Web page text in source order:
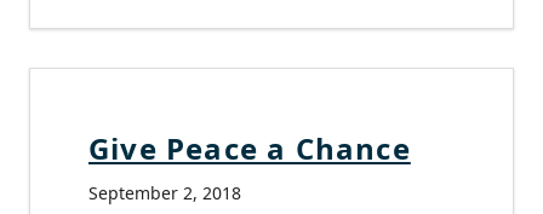
Give Peace a Chance
September 2, 2018